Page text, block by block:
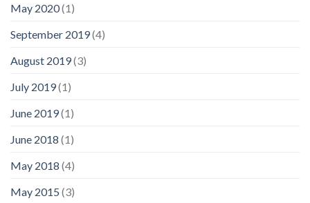
May 2020(1)
September 2019(4)
August 2019(3)
July 2019(1)
June 2019(1)
June 2018 (1)
May 2018 (4)
May 2015 (3)